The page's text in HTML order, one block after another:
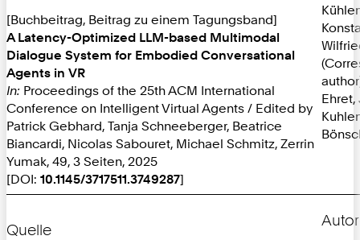
[Buchbeitrag, Beitrag zu einem Tagungsband]
A Latency-Optimized LLM-based Multimodal
Dialogue System for Embodied Conversational
Agents in VR
In: Proceedings of the 25th ACM International
Conference on Intelligent Virtual Agents / Edited by
Patrick Gebhard, Tanja Schneeberger, Beatrice
Biancardi, Nicolas Sabouret, Michael Schmitz, Zerrin
Yumak, 49, 3 Seiten, 2025
[DOI: 10.1145/3717511.3749287]
Ehret,
Quelle